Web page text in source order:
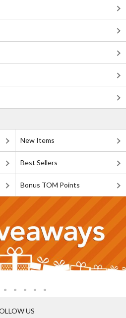
New Items
Best Sellers
Bonus TOM Points
US